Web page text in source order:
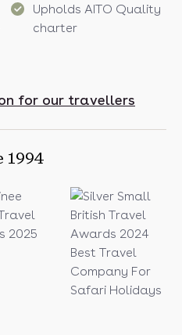
Upholds AITO Quality
charter
for our travellers
1994